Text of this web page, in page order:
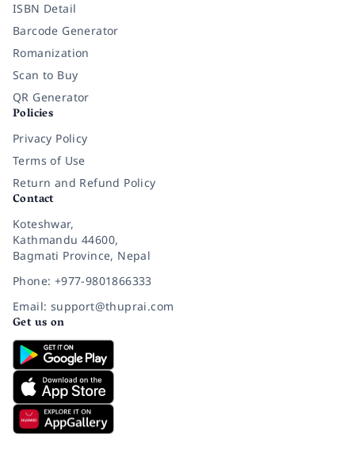
ISBN Detail
Barcode Generator
Romanization
Scan to Buy
QR Generator
Policies
Privacy Policy
Terms of Use
Return and Refund Policy
Contact
Koteshwar,
Kathmandu 44600,
Bagmati Province, Nepal
Phone: +977-9801866333
Email: support@thuprai.com
Get us on